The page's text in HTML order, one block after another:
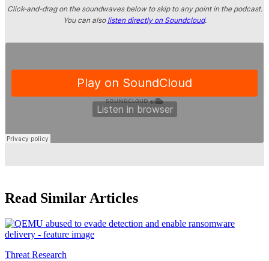
Click-and-drag on the soundwaves below to skip to any point in the podcast.
You can also listen directly on Soundcloud.
Read Similar Articles
Threat Research